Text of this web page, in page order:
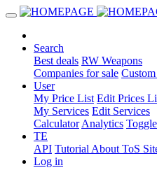
Search
Best deals RW Weapons
Companies for sale
User
My Price List Edit Prices
My Services Edit Services
Calculator Analytics
TE
API Tutorial About ToS
Log in